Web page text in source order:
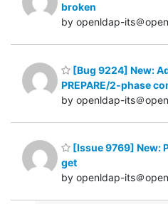
broken
by openldap-its＠
[Bug 9224] New:
PREPARE/2-phase
by openldap-its＠
[Issue 9769] New:
get
by openldap-its＠